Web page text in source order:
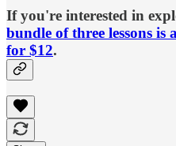
If you're interested in
bundle of three lessons is
for $12.